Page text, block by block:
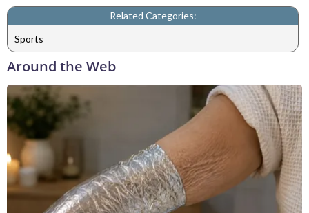
Related Categories:
Sports
Around the Web